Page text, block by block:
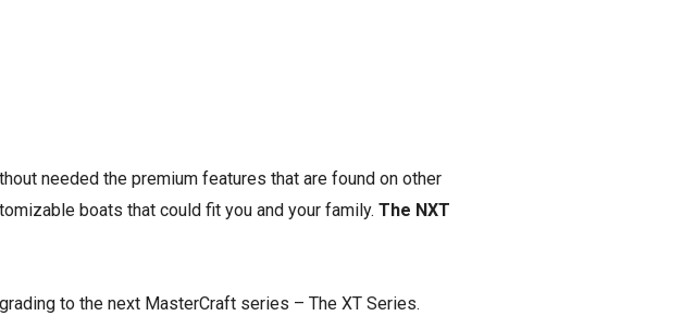
needed the premium features that are found on other
boats that could fit you and your family. The NXT
to the next MasterCraft series – The XT Series.